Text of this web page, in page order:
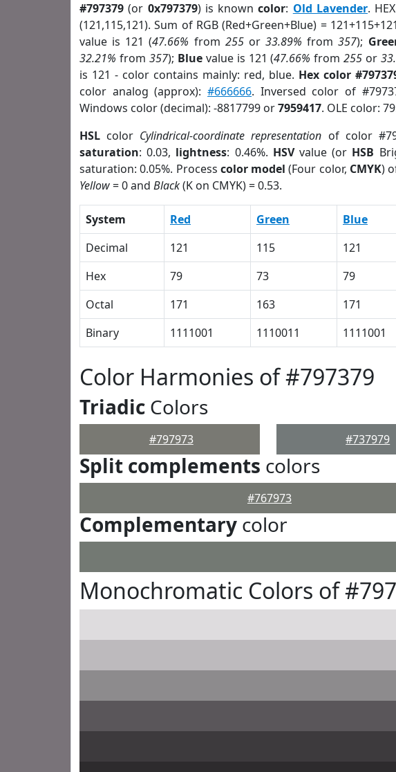
#797379 (or 0x797379) is knowncolor: Old Lavender.
(121,115,121). Sum of RGB (Red+Green+Blue) =
value is 121 (47.66% from 255or33.89% from357);
32.21% from 357); Bluevalue is 121 (47.66% from255 or
is 121 - color contains mainly: red, blue. Hex color
color analog (approx):#666666. Inversed color of
Windows color (decimal): -8817799 or7959417. OLE color:
HSL color Cylindrical-coordinate representation of color
saturation: 0.03, lightness: 0.46%. HSVvalue (or HSB
saturation: 0.05%. Process color model (Four color, CMYK)
Yellow= 0 and Black(K on CMYK) = 0.53.
System Red Green Blue
Decimal
121 115 121
Hex
79 73 79
Octal
171 163 171
Binary
1111001 1110011 1111001
Color Harmonies of #797379
Triadic Colors
#797973 #737979
Split complements colors
#767973
Complementary color
Monochromatic Colors of